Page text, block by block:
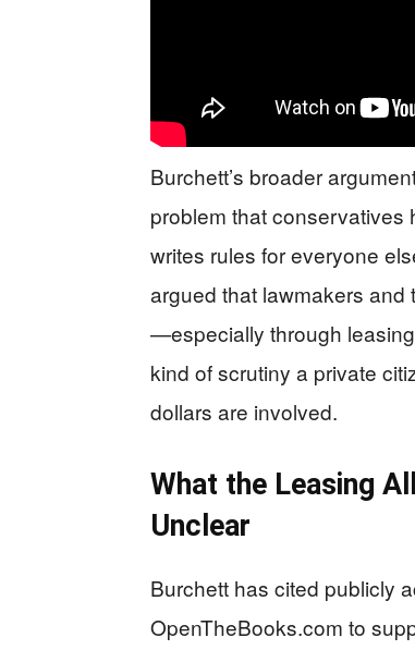
Burchett’s broader
problem that conservatives
writes rules for everyone
argued that lawmakers
—especially through
kind of scrutiny a private
dollars are involved.
What the Leasing
Unclear
Burchett has cited publicly
OpenTheBooks.com to